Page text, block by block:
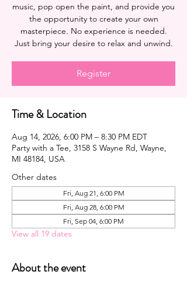
music, pop open the paint, and provide you
the opportunity to create your own
masterpiece. No experience is needed.
Register
Time & Location
Aug 14, 2026, 6:00 PM – 8:30 PM EDT
Party with a Tee, 3158 S Wayne Rd, Wayne,
MI 48184, USA
Other dates
Fri, Aug 21, 6:00 PM
Fri, Aug 28, 6:00 PM
Fri, Sep 04, 6:00 PM
View all 19 dates
About the event